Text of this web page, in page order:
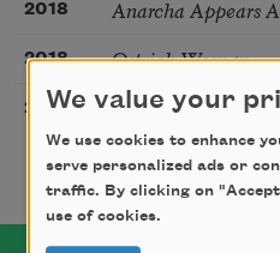
2018 Anarcha Appears
2018 Ostrich Woman
2020 The Check In
We value your
We use cookies to enhance
serve personalized ads or
traffic. By clicking on
use of cookies.